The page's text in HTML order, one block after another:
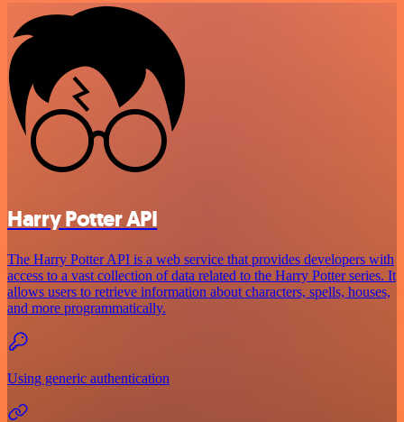
Harry Potter API
The Harry Potter API is a web service that provides developers with
access to a vast collection of data related to the Harry Potter series. It
allows users to retrieve information about characters, spells, houses,
and more programmatically.
Using generic authentication